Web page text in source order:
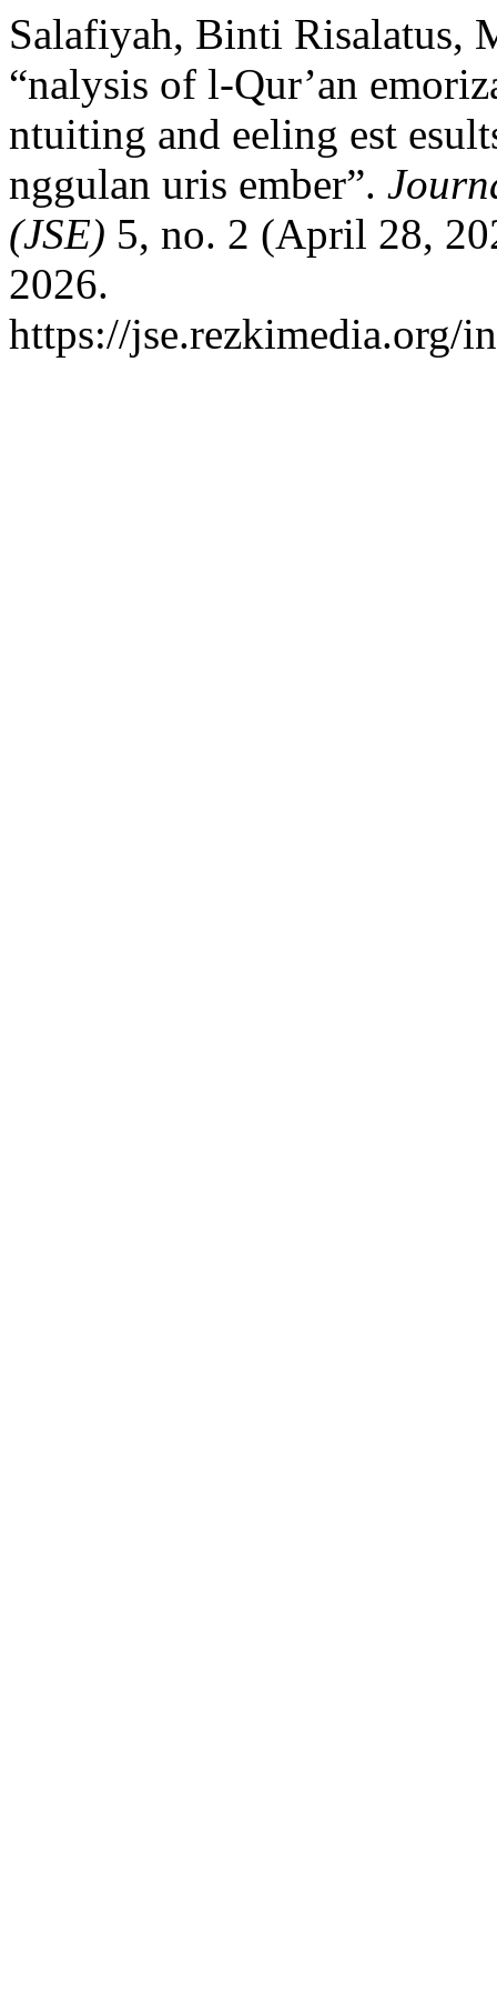
Salafiyah, Binti Risalatus,
“nalysis of l-Qur’an
ntuiting and eeling est
nggulan uris ember”.
(JSE) 5, no. 2 (April 28,
2026.
https://jse.rezkimedia.org/